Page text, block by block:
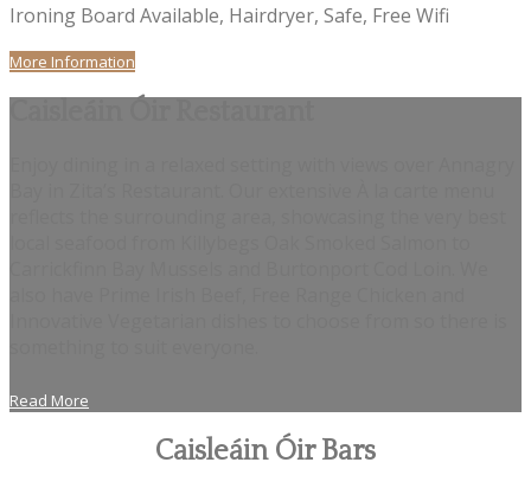
Ironing Board Available, Hairdryer, Safe, Free Wifi
More Information
Read More
Caisleáin Óir Bars